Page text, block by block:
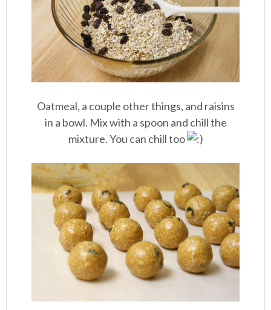
Oatmeal, a couple other things, and raisins
in a bowl. Mix with a spoon and chill the
mixture. You can chill too